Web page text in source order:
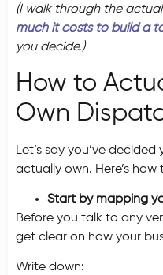
(I walk through the
much it costs to build a
you decide.)
How to
Own
Let’s say you’ve
actually own. Here’s
Start by mapping
Before you talk to any
get clear on how your
Write down: